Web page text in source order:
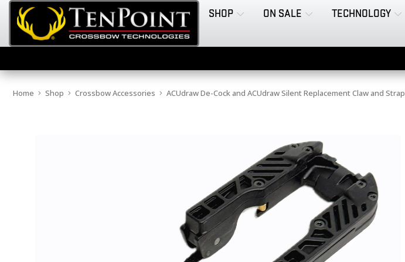
SHOP ON SALE TECHNOLOGY
Home Shop Crossbow Accessories ACUdraw De-Cock and ACUdraw Silent Replacement Claw and Strap